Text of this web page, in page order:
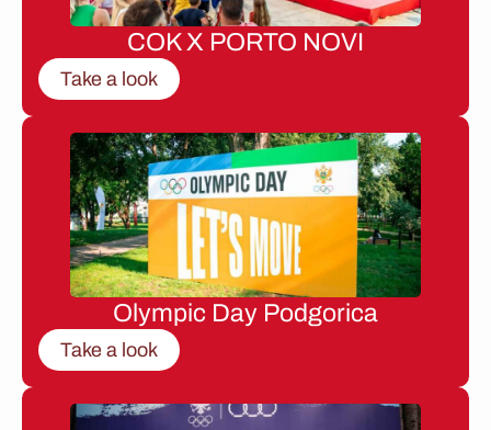
COK X PORTO NOVI
Take a look
Olympic Day Podgorica
Take a look